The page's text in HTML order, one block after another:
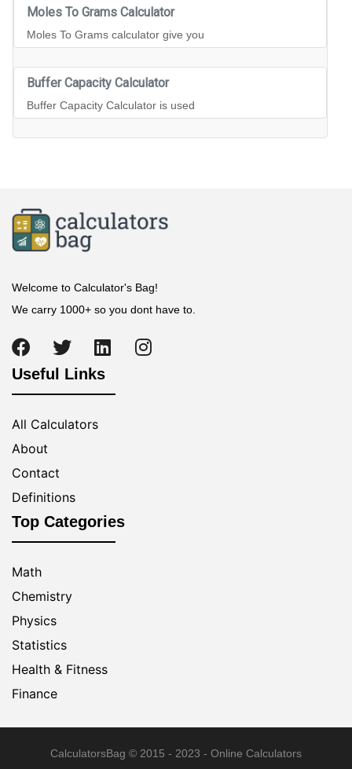
Moles To Grams Calculator
Moles To Grams calculator give you
Buffer Capacity Calculator
Buffer Capacity Calculator is used
Welcome to Calculator's Bag!
We carry 1000+ so you dont have to.
Useful Links
All Calculators
About
Contact
Definitions
Top Categories
Math
Chemistry
Physics
Statistics
Health & Fitness
Finance
CalculatorsBag © 2015 - 2023 - Online Calculators